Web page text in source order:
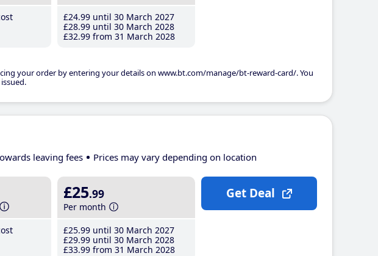
£24.99 until 30 March 2027
£28.99 until 30 March 2028
£32.99 from 31 March 2028
your order by entering your details on www.bt.com/manage/bt-reward-card/. You
leaving fees Prices may vary depending on location
£25.99
Per month
£25.99 until 30 March 2027
£29.99 until 30 March 2028
£33.99 from 31 March 2028
Get Deal